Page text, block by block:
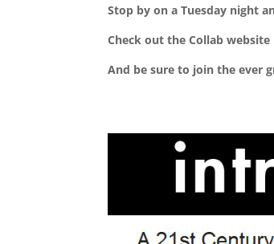
Stop by on a Tuesday night
Check out the Collab
And be sure to join the ever